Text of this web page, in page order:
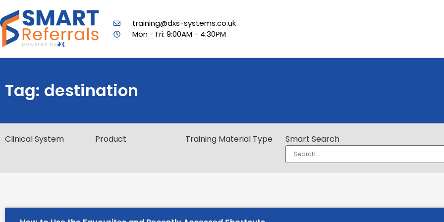
training@dxs-systems.co.uk
Mon - Fri: 9:00AM - 4:30PM
Tag: destination
Clinical System Product Training Material Type Smart Search